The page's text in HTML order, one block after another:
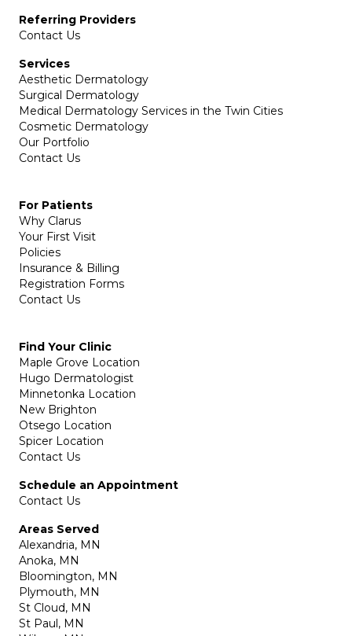
Referring Providers
Contact Us
Services
Aesthetic Dermatology
Surgical Dermatology
Medical Dermatology Services in the Twin Cities
Cosmetic Dermatology
Our Portfolio
Contact Us
For Patients
Why Clarus
Your First Visit
Policies
Insurance & Billing
Registration Forms
Contact Us
Find Your Clinic
Maple Grove Location
Hugo Dermatologist
Minnetonka Location
New Brighton
Otsego Location
Spicer Location
Contact Us
Schedule an Appointment
Contact Us
Areas Served
Alexandria, MN
Anoka, MN
Bloomington, MN
Plymouth, MN
St Cloud, MN
St Paul, MN